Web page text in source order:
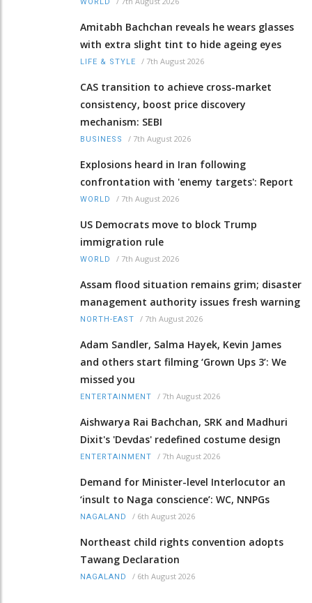
Amitabh Bachchan reveals he wears glasses
with extra slight tint to hide ageing eyes
LIFE & STYLE / 7th August 2026
CAS transition to achieve cross-market
consistency, boost price discovery
mechanism: SEBI
BUSINESS / 7th August 2026
Explosions heard in Iran following
confrontation with 'enemy targets': Report
WORLD / 7th August 2026
US Democrats move to block Trump
immigration rule
WORLD / 7th August 2026
Assam flood situation remains grim; disaster
management authority issues fresh warning
NORTH-EAST / 7th August 2026
Adam Sandler, Salma Hayek, Kevin James
and others start filming ‘Grown Ups 3’: We
missed you
ENTERTAINMENT / 7th August 2026
Aishwarya Rai Bachchan, SRK and Madhuri
Dixit's 'Devdas' redefined costume design
ENTERTAINMENT / 7th August 2026
Demand for Minister-level Interlocutor an
‘insult to Naga conscience’: WC, NNPGs
NAGALAND / 6th August 2026
Northeast child rights convention adopts
Tawang Declaration
NAGALAND / 6th August 2026